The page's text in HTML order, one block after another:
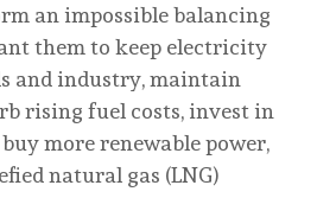
an impossible balancing
them to keep electricity
and industry, maintain
rising fuel costs, invest in
more renewable power,
natural gas (LNG)